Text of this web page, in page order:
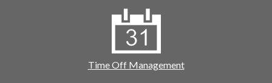
Time Off Management